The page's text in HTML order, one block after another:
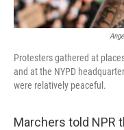
Protesters gathered at
and at the NYPD
were relatively peaceful.
Marchers told NPR